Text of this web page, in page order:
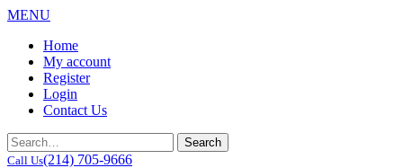
MENU
Home
My account
Register
Login
Contact Us
Call Us(214) 705-9666